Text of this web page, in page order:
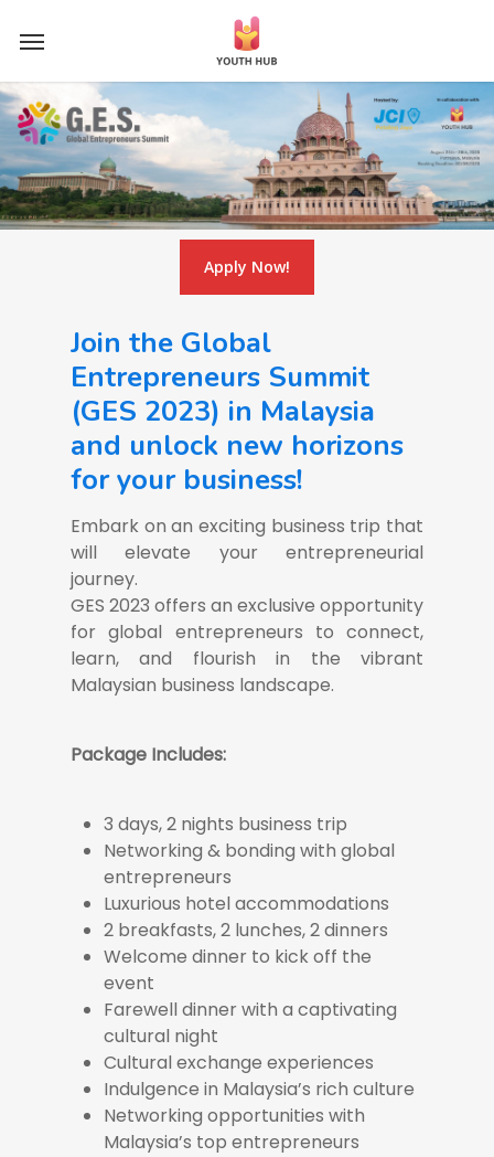
content
Menu
Apply Now!
Join the Global
Entrepreneurs Summit
(GES 2023) in Malaysia
and unlock new horizons
for your business!
Embark on an exciting business trip that
will elevate your entrepreneurial
journey.
GES 2023 offers an exclusive opportunity
for global entrepreneurs to connect,
learn, and flourish in the vibrant
Malaysian business landscape.
Package Includes:
3 days, 2 nights business trip
Networking & bonding with global
entrepreneurs
Luxurious hotel accommodations
2 breakfasts, 2 lunches, 2 dinners
Welcome dinner to kick off the
event
Farewell dinner with a captivating
cultural night
Cultural exchange experiences
Indulgence in Malaysia’s rich culture
Networking opportunities with
Malaysia’s top entrepreneurs